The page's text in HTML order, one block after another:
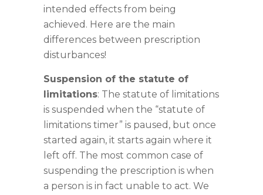
intended effects from being
achieved. Here are the main
differences between prescription
disturbances!
Suspension of the statute of
limitations: The statute of limitations
is suspended when the “statute of
limitations timer” is paused, but once
started again, it starts again where it
left off. The most common case of
suspending the prescription is when
a person is in fact unable to act. We